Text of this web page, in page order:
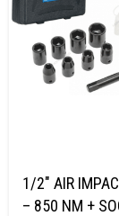
1/2″ AIR
– 850 NM +